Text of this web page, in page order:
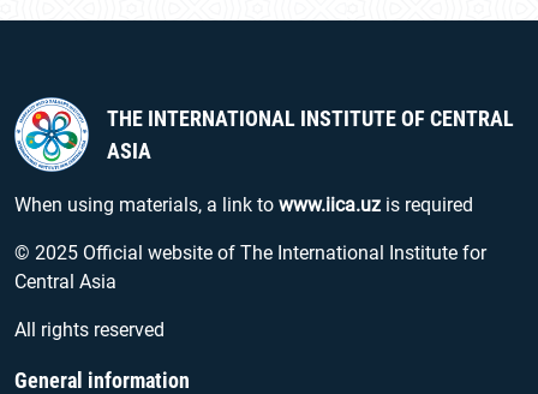
THE INTERNATIONAL INSTITUTE OF CENTRAL
ASIA
When using materials, a link to www.iica.uz is required
© 2025 Official website of The International Institute for
Central Asia
All rights reserved
General information